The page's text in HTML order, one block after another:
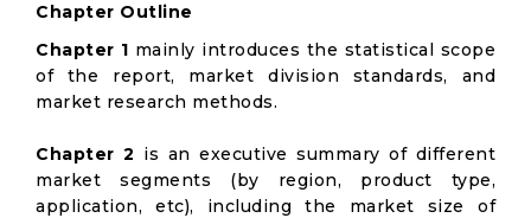
Chapter Outline
Chapter 1 mainly introduces the statistical scope
of the report, market division standards, and
market research methods.
Chapter 2 is an executive summary of different
market segments (by region, product type,
application, etc), including the market size of